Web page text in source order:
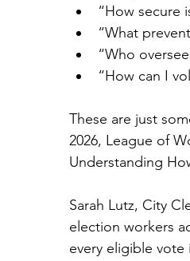
“How secure
“What
“Who
“How can I
These are just
2026, League of
Understanding
Sarah Lutz, City
election workers
every eligible vote